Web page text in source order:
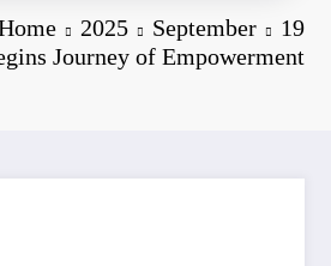
2025 September
19
Journey of Empowerment